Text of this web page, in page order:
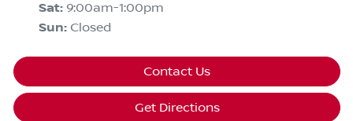
Sat: 9:00am-1:00pm
Sun: Closed
Contact Us
Get Directions